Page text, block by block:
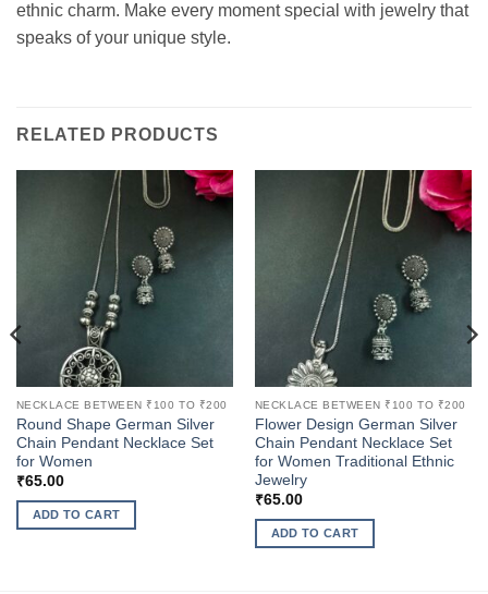
ethnic charm. Make every moment special with jewelry that
speaks of your unique style.
RELATED PRODUCTS
NECKLACE BETWEEN ₹100 TO ₹200
Round Shape German Silver
Chain Pendant Necklace Set
for Women
₹65.00
ADD TO CART
NECKLACE BETWEEN ₹100 TO ₹200
Flower Design German Silver
Chain Pendant Necklace Set
for Women Traditional Ethnic
Jewelry
₹65.00
ADD TO CART